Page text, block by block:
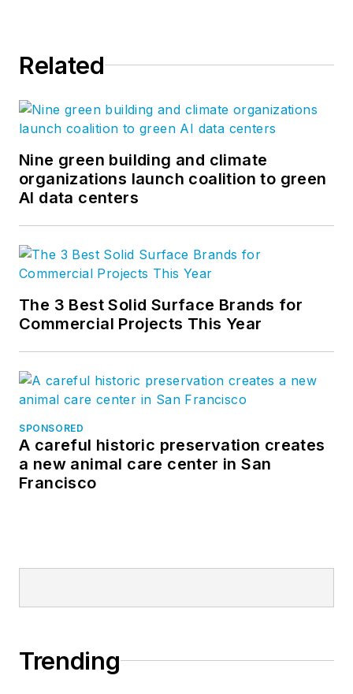
Related
Nine green building and climate
organizations launch coalition to green
AI data centers
The 3 Best Solid Surface Brands for
Commercial Projects This Year
SPONSORED
A careful historic preservation creates
a new animal care center in San
Francisco
Trending